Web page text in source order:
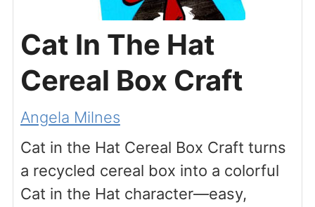
Cat In The Hat
Cereal Box Craft
Angela Milnes
Cat in the Hat Cereal Box Craft turns
a recycled cereal box into a colorful
Cat in the Hat character—easy,